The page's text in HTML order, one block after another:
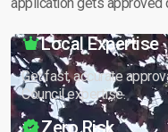
Local Expertise
Get fast, accurate
Council expertise.
Zero Risk